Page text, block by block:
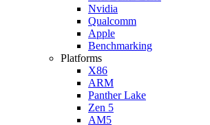
Nvidia
Qualcomm
Apple
Benchmarking
Platforms
X86
ARM
Panther Lake
Zen 5
AM5